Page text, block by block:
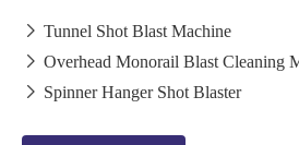
 Tunnel Shot Blast Machine
 Overhead Monorail Blast Cleaning
 Spinner Hanger Shot Blaster